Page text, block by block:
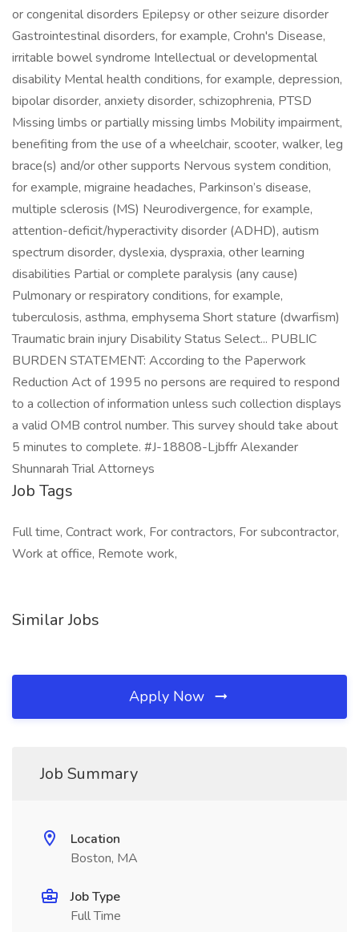
Job Tags
Full time, Contract work, For contractors, For subcontractor,
Work at office, Remote work,
Similar Jobs
Apply Now
Job Summary
Location
Boston, MA
Job Type
Full Time